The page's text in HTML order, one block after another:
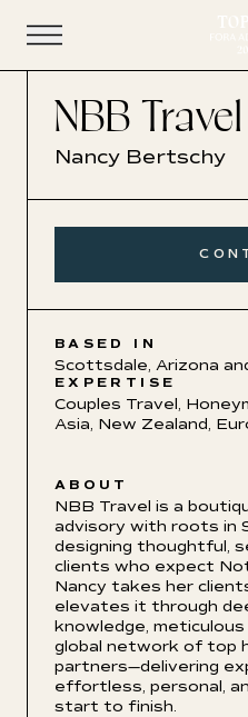
Open Navigation
NBB Travel
Nancy Bertschy
BASED IN
Scottsdale, Arizona
EXPERTISE
Couples Travel,
Asia, New Zealand,
ABOUT
NBB Travel is a
advisory with roots in
designing thoughtful,
clients who expect
Nancy takes her
elevates it through
knowledge,
global network of top
partners—delivering
effortless, personal,
start to finish.